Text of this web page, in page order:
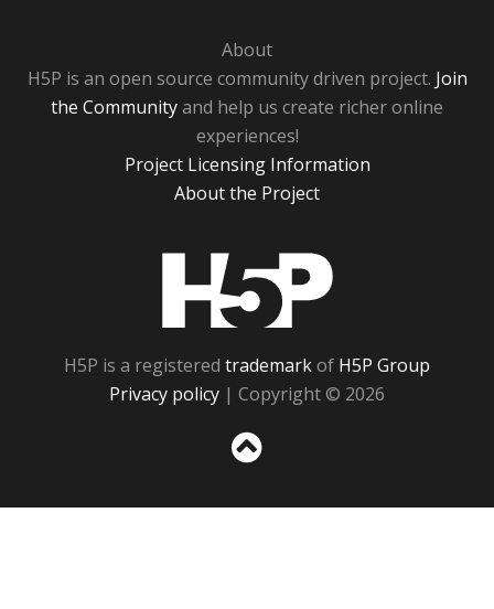
About
H5P is an open source community driven project. Join
the Communityand help us create richer online
experiences!
Project Licensing Information
About the Project
H5P is a registered trademarkof H5P Group
Privacy policy | Copyright © 2026